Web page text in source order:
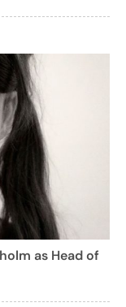
as Head of